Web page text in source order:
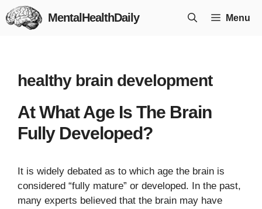
Skip
to
MentalHealthDaily Menu
healthy brain development
At What Age Is The Brain
Fully Developed?
It is widely debated as to which age the brain is
considered “fully mature” or developed. In the past,
many experts believed that the brain may have